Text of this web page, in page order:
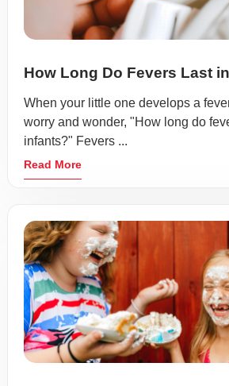
How Long Do Fevers Last
When your little one develops a
worry and wonder, "How long do
infants?" Fevers ...
Read More